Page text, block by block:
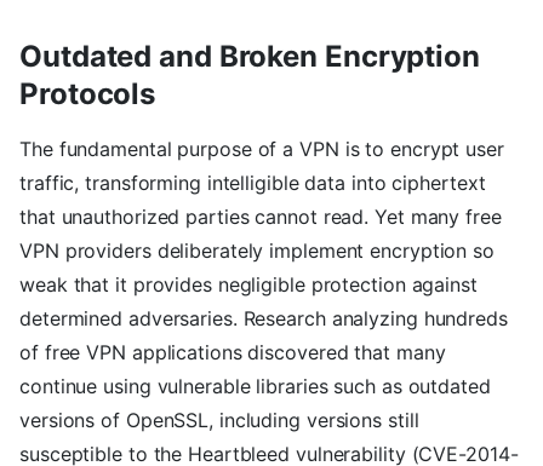
Outdated and Broken Encryption
Protocols
The fundamental purpose of a VPN is to encrypt user
traffic, transforming intelligible data into ciphertext
that unauthorized parties cannot read. Yet many free
VPN providers deliberately implement encryption so
weak that it provides negligible protection against
determined adversaries. Research analyzing hundreds
of free VPN applications discovered that many
continue using vulnerable libraries such as outdated
versions of OpenSSL, including versions still
susceptible to the Heartbleed vulnerability (CVE-2014-